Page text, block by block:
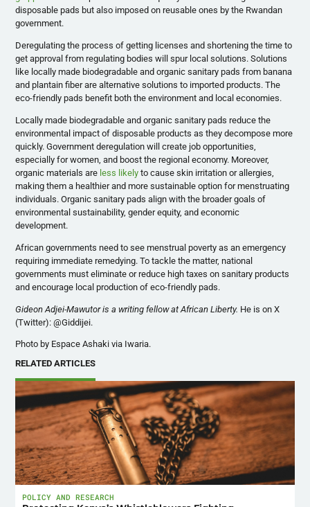
disposable pads but also imposed on reusable ones by the Rwandan
government.
Deregulating the process of getting licenses and shortening the time to
get approval from regulating bodies will spur local solutions. Solutions
like locally made biodegradable and organic sanitary pads from banana
and plantain fiber are alternative solutions to imported products. The
eco-friendly pads benefit both the environment and local economies.
Locally made biodegradable and organic sanitary pads reduce the
environmental impact of disposable products as they decompose more
quickly. Government deregulation will create job opportunities,
especially for women, and boost the regional economy. Moreover,
organic materials are less likely to cause skin irritation or allergies,
making them a healthier and more sustainable option for menstruating
individuals. Organic sanitary pads align with the broader goals of
environmental sustainability, gender equity, and economic
development.
African governments need to see menstrual poverty as an emergency
requiring immediate remedying. To tackle the matter, national
governments must eliminate or reduce high taxes on sanitary products
and encourage local production of eco-friendly pads.
Gideon Adjei-Mawutor is a writing fellow at African Liberty. He is on X
(Twitter): @Giddijei.
Photo by Espace Ashaki via Iwaria.
RELATED ARTICLES
POLICY AND RESEARCH